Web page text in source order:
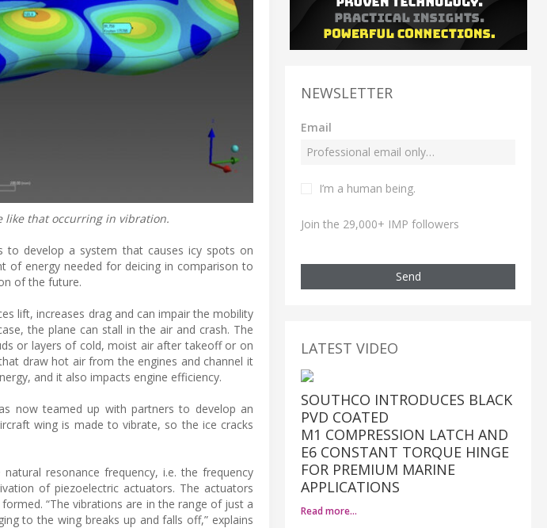
like that occurring in vibration.
to develop a system that causes icy spots on
of energy needed for deicing in comparison to
of the future.
lift, increases drag and can impair the mobility
the plane can stall in the air and crash. The
or layers of cold, moist air after takeoff or on
draw hot air from the engines and channel it
and it also impacts engine efficiency.
now teamed up with partners to develop an
wing is made to vibrate, so the ice cracks
resonance frequency, i.e. the frequency
of piezoelectric actuators. The actuators
“The vibrations are in the range of just a
to the wing breaks up and falls off,” explains
NEWSLETTER
Email
I’m a human being.
Join the 29,000+ IMP followers
Send
LATEST VIDEO
SOUTHCO INTRODUCES BLACK
PVD COATED
M1 COMPRESSION LATCH AND
E6 CONSTANT TORQUE HINGE
FOR PREMIUM MARINE
APPLICATIONS
Read more…